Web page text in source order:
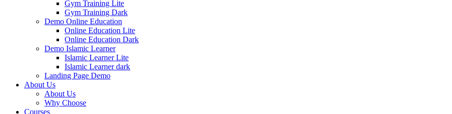
Gym Training Lite
Gym Training Dark
Demo Online Education
Online Education Lite
Online Education Dark
Demo Islamic Learner
Islamic Learner Lite
Islamic Learner dark
Landing Page Demo
About Us
About Us
Why Choose
Courses